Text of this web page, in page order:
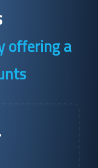
offering a